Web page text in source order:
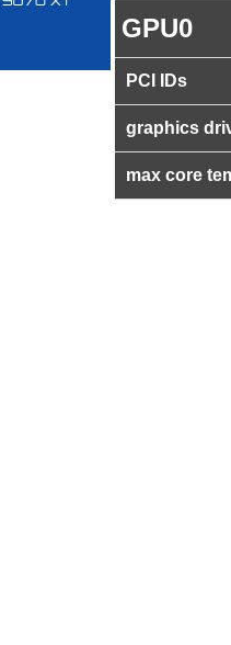
GPU0
PCI IDs
graphics
max core